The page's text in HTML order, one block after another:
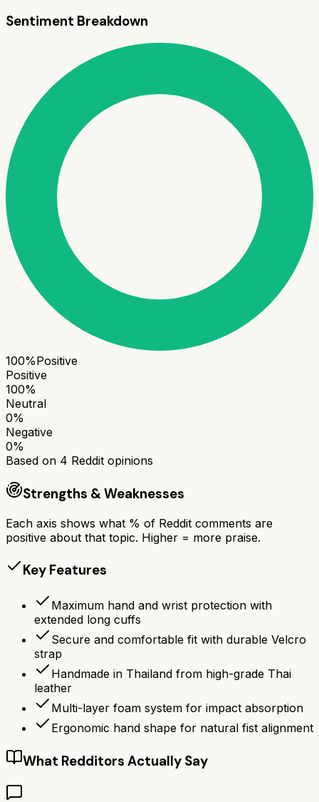
Sentiment Breakdown
100%Positive
Positive
100%
Neutral
0%
Negative
0%
Based on 4 Reddit opinions
Strengths & Weaknesses
Each axis shows what % of Reddit comments are
positive about that topic. Higher = more praise.
Key Features
Maximum hand and wrist protection with
extended long cuffs
Secure and comfortable fit with durable Velcro
strap
Handmade in Thailand from high-grade Thai
leather
Multi-layer foam system for impact absorption
Ergonomic hand shape for natural fist alignment
What Redditors Actually Say